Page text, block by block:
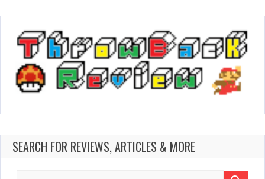
SEARCH FOR REVIEWS, ARTICLES & MORE